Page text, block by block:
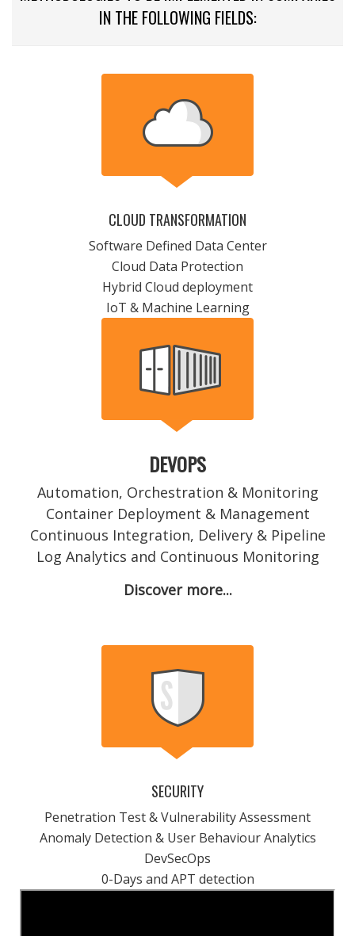
IN THE FOLLOWING FIELDS:
CLOUD TRANSFORMATION
Software Defined Data Center
Cloud Data Protection
Hybrid Cloud deployment
IoT & Machine Learning
DEVOPS
Automation, Orchestration & Monitoring
Container Deployment & Management
Continuous Integration, Delivery & Pipeline
Log Analytics and Continuous Monitoring
Discover more...
SECURITY
Penetration Test & Vulnerability Assessment
Anomaly Detection & User Behaviour Analytics
DevSecOps
0-Days and APT detection